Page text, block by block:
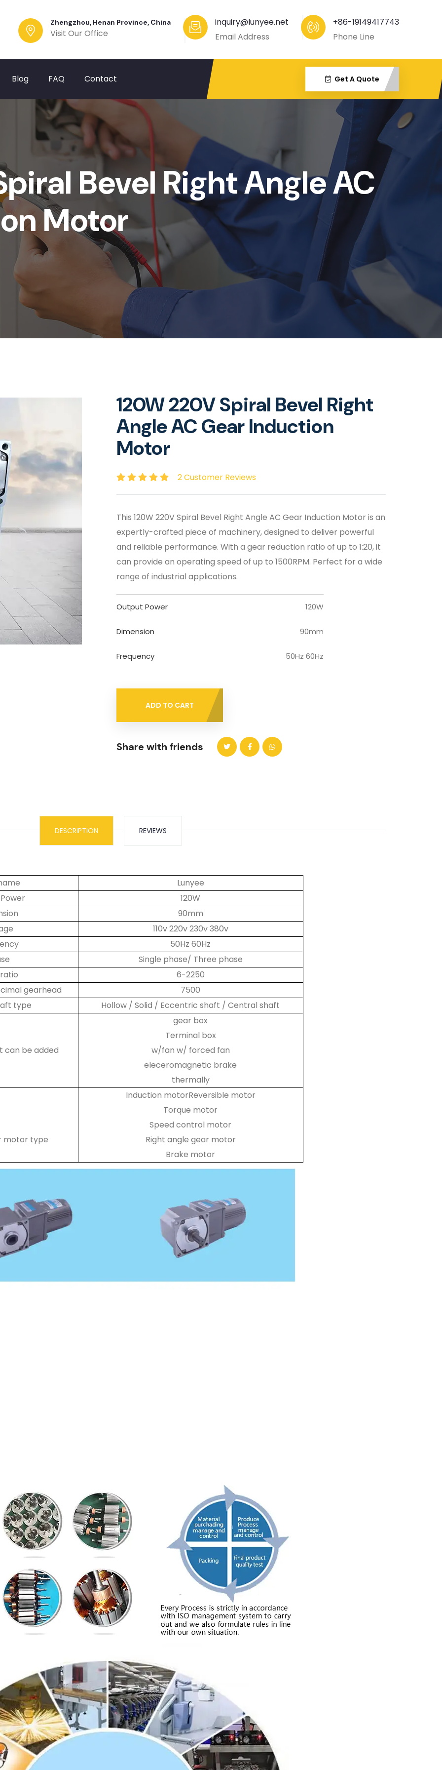
Zhengzhou, Henan Province, China
Visit Our Office
inquiry@lunyee.net
Email Address
+86-19149417743
Phone Line
Blog FAQ Contact Get A Quote
Bevel Right Angle AC
Motor
120W 220V Spiral Bevel Right
Angle AC Gear Induction
Motor
2 Customer Reviews
This 120W 220V Spiral Bevel Right Angle AC Gear Induction Motor is an
expertly-crafted piece of machinery, designed to deliver powerful
and reliable performance. With a gear reduction ratio of up to 1:20, it
can provide an operating speed of up to 1500RPM. Perfect for a wide
range of industrial applications.
Output Power 120W
Dimension 90mm
Frequency 50Hz 60Hz
ADD TO CART
Share with friends
DESCRIPTION REVIEWS
Lunyee
120W
90mm
110v 220v 230v 380v
50Hz 60Hz
Single phase/ Three phase
6-2250
gearhead
7500
type
Hollow / Solid / Eccentric shaft / Central shaft
can be added
gear box
Terminal box
w/fan w/ forced fan
eleceromagnetic brake
thermally
motor type
Induction motorReversible motor
Torque motor
Speed control motor
Right angle gear motor
Brake motor